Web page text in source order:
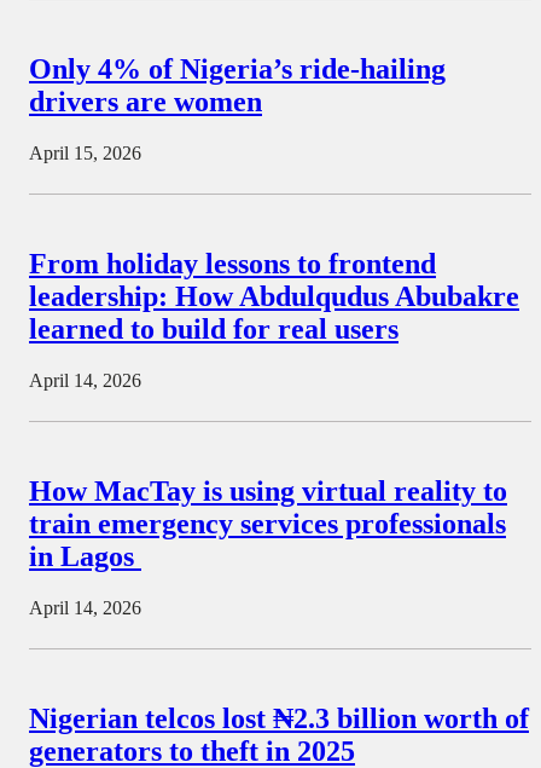
Only 4% of Nigeria’s ride-hailing
drivers are women
April 15, 2026
From holiday lessons to frontend
leadership: How Abdulqudus Abubakre
learned to build for real users
April 14, 2026
How MacTay is using virtual reality to
train emergency services professionals
in Lagos
April 14, 2026
Nigerian telcos lost ₦2.3 billion worth of
generators to theft in 2025